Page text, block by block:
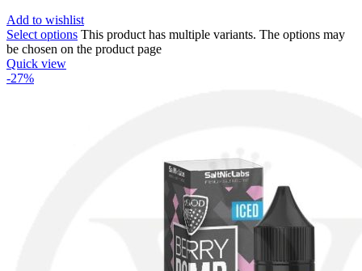
Add to wishlist
Select options This product has multiple variants. The options may
be chosen on the product page
Quick view
-27%